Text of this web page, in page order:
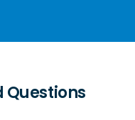
Questions